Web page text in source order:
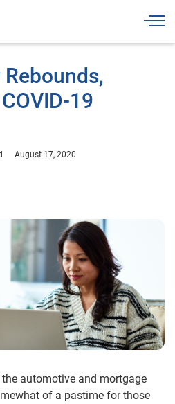
19
August 17, 2020
automotive and mortgage
of a pastime for those